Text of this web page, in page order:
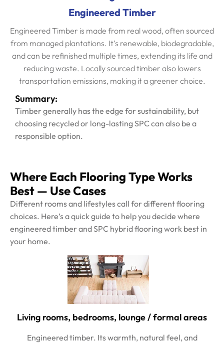
Engineered Timber
Engineered Timber is made from real wood, often sourced
from managed plantations. It’s renewable, biodegradable,
and can be refinished multiple times, extending its life and
reducing waste. Locally sourced timber also lowers
transportation emissions, making it a greener choice.
Summary:
Timber generally has the edge for sustainability, but
choosing recycled or long-lasting SPC can also be a
responsible option.
Where Each Flooring Type Works
Best — Use Cases
Different rooms and lifestyles call for different flooring
choices. Here’s a quick guide to help you decide where
engineered timber and SPC hybrid flooring work best in
your home.
Living rooms, bedrooms, lounge / formal areas
Engineered timber. Its warmth, natural feel, and